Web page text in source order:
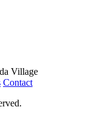
Village
Contact